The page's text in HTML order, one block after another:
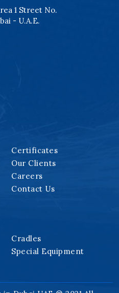
1 Street No.
- U.A.E.
Certificates
Our Clients
Careers
Contact Us
Cradles
Special Equipment